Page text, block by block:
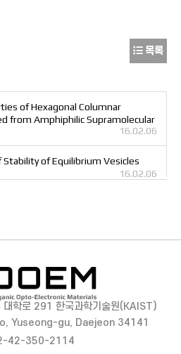
목록
of Hexagonal Columnar
from Amphiphilic Supramolecular
16.02.06
Stability of Equilibrium Vesicles
16.02.06
학로 291 한국과학기술원(KAIST)
Yuseong-gu, Daejeon 34141
42-350-2114